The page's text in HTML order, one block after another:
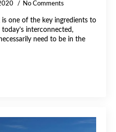
No Comments
is one of the key ingredients to
interconnected,
need to be in the